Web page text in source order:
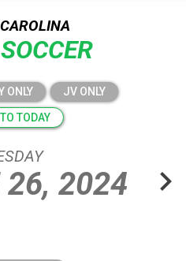
ONLY JV ONLY
TODAY
26, 2024 chevron_right